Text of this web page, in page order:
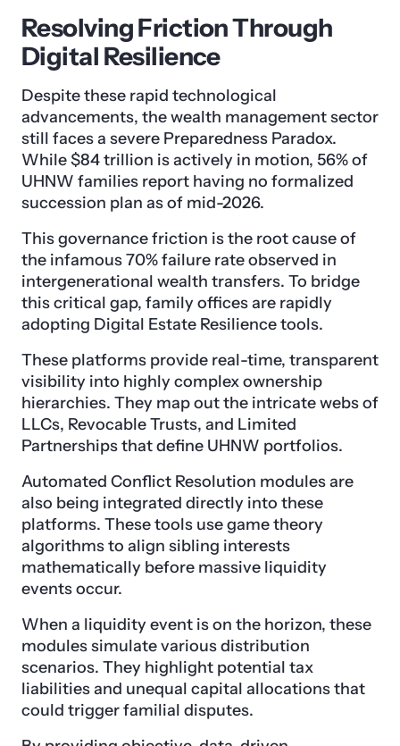
Resolving Friction Through
Digital Resilience
Despite these rapid technological
advancements, the wealth management sector
still faces a severe Preparedness Paradox.
While $84 trillion is actively in motion, 56% of
UHNW families report having no formalized
succession plan as of mid-2026.
This governance friction is the root cause of
the infamous 70% failure rate observed in
intergenerational wealth transfers. To bridge
this critical gap, family offices are rapidly
adopting Digital Estate Resilience tools.
These platforms provide real-time, transparent
visibility into highly complex ownership
hierarchies. They map out the intricate webs of
LLCs, Revocable Trusts, and Limited
Partnerships that define UHNW portfolios.
Automated Conflict Resolution modules are
also being integrated directly into these
platforms. These tools use game theory
algorithms to align sibling interests
mathematically before massive liquidity
events occur.
When a liquidity event is on the horizon, these
modules simulate various distribution
scenarios. They highlight potential tax
liabilities and unequal capital allocations that
could trigger familial disputes.